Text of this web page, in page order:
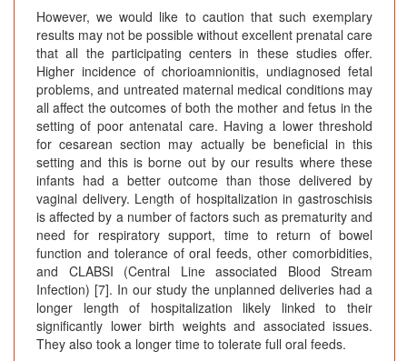
However, we would like to caution that such exemplary
results may not be possible without excellent prenatal care
that all the participating centers in these studies offer.
Higher incidence of chorioamnionitis, undiagnosed fetal
problems, and untreated maternal medical conditions may
all affect the outcomes of both the mother and fetus in the
setting of poor antenatal care. Having a lower threshold
for cesarean section may actually be beneficial in this
setting and this is borne out by our results where these
infants had a better outcome than those delivered by
vaginal delivery. Length of hospitalization in gastroschisis
is affected by a number of factors such as prematurity and
need for respiratory support, time to return of bowel
function and tolerance of oral feeds, other comorbidities,
and CLABSI (Central Line associated Blood Stream
Infection) [7]. In our study the unplanned deliveries had a
longer length of hospitalization likely linked to their
significantly lower birth weights and associated issues.
They also took a longer time to tolerate full oral feeds.